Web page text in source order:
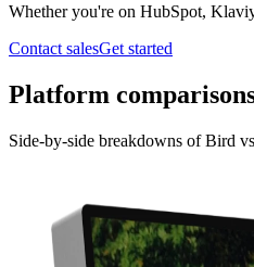
Whether you're on HubSpot,
Contact salesGet started
Platform
Side-by-side breakdowns of Bird